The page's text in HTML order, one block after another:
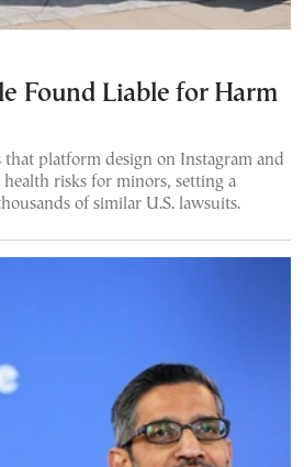
Found Liable for Harm
that platform design on Instagram and
risks for minors, setting a
of similar U.S. lawsuits.